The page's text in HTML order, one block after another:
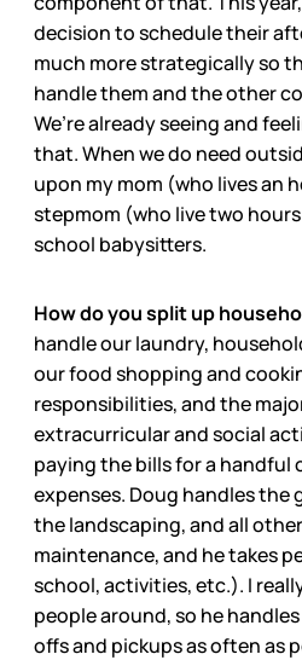
decision to schedule their
much more strategically so
handle them and the other
We’re already seeing and
that. When we do need
upon my mom (who lives an
stepmom (who live two
school babysitters.
How do you split up
handle our laundry,
our food shopping and
responsibilities, and the
extracurricular and social
paying the bills for a handful
expenses. Doug handles the
the landscaping, and all
maintenance, and he takes
school, activities, etc.). I
people around, so he
offs and pickups as often as